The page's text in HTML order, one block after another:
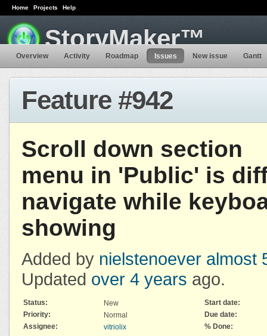
Home Projects Help
StoryMaker™
Overview Activity Roadmap Issues New issue Gantt
Feature #942
Scroll down section
menu in 'Public' is
navigate while
showing
Added by nielstenoever almost
Updated over 4 years ago.
Status: New
Start date:
Priority:
Normal
Due date:
Assignee:
vitriolix
% Done: